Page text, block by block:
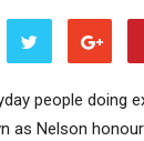
people doing
Nelson